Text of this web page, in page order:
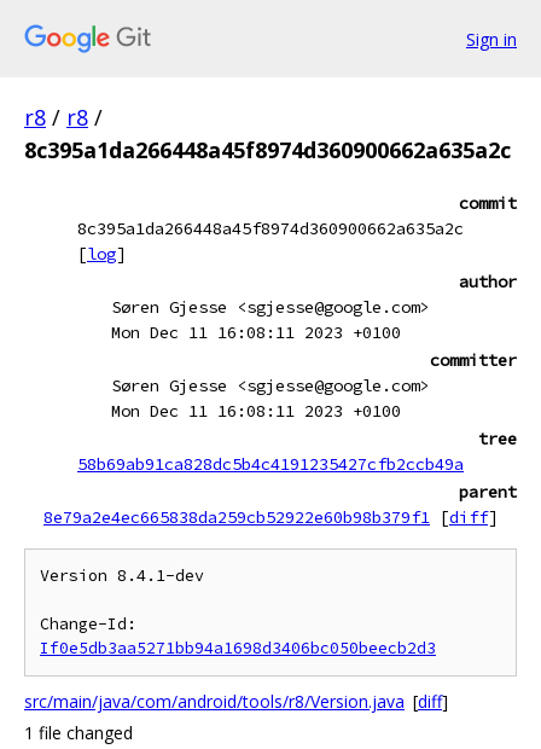
Sign in
r8 / r8 /
8c395a1da266448a45f8974d360900662a635a2c
commit
8c395a1da266448a45f8974d360900662a635a2c
[log]
author
Søren Gjesse <sgjesse@google.com>
Mon Dec 11 16:08:11 2023 +0100
committer
Søren Gjesse <sgjesse@google.com>
Mon Dec 11 16:08:11 2023 +0100
tree
58b69ab91ca828dc5b4c4191235427cfb2ccb49a
parent
8e79a2e4ec665838da259cb52922e60b98b379f1 [diff]
Version 8.4.1-dev
If0e5db3aa5271bb94a1698d3406bc050beecb2d3
src/main/java/com/android/tools/r8/Version.java [diff]
1 file changed